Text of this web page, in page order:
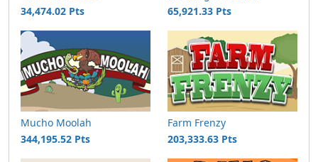
34,474.02 Pts
65,921.33 Pts
Mucho Moolah
344,195.52 Pts
Farm Frenzy
203,333.63 Pts